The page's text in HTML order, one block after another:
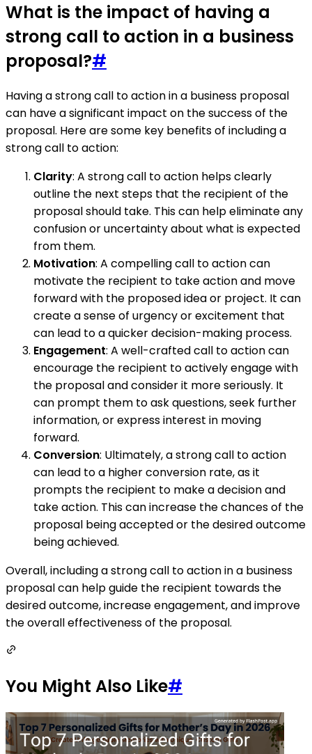
What is the impact of having a
strong call to action in a business
proposal?#
Having a strong call to action in a business proposal
can have a significant impact on the success of the
proposal. Here are some key benefits of including a
strong call to action:
Clarity: A strong call to action helps clearly
outline the next steps that the recipient of the
proposal should take. This can help eliminate any
confusion or uncertainty about what is expected
from them.
Motivation: A compelling call to action can
motivate the recipient to take action and move
forward with the proposed idea or project. It can
create a sense of urgency or excitement that
can lead to a quicker decision-making process.
Engagement: A well-crafted call to action can
encourage the recipient to actively engage with
the proposal and consider it more seriously. It
can prompt them to ask questions, seek further
information, or express interest in moving
forward.
Conversion: Ultimately, a strong call to action
can lead to a higher conversion rate, as it
prompts the recipient to make a decision and
take action. This can increase the chances of the
proposal being accepted or the desired outcome
being achieved.
Overall, including a strong call to action in a business
proposal can help guide the recipient towards the
desired outcome, increase engagement, and improve
the overall effectiveness of the proposal.
You Might Also Like#